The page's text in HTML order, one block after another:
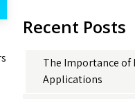
Recent Posts
The Importance of
Applications